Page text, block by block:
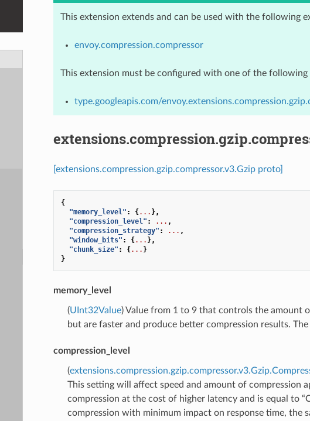
This extension extends and can be used with the following
envoy.compression.compressor
This extension must be configured with one of the following
type.googleapis.com/
[extensions.compression.gzip.compressor.v3.Gzip proto]
{
"memory_level" : {... },
"compression_level" : ... ,
"compression_strategy" : ... ,
"window_bits" : {... },
"chunk_size" : {... }
}
memory_level
(UInt32Value) Value from 1 to 9 that controls the amount
but are faster and produce better compression results.
compression_level
(
This setting will affect speed and amount of compression
compression at the cost of higher latency and is equal to
compression with minimum impact on response time, the